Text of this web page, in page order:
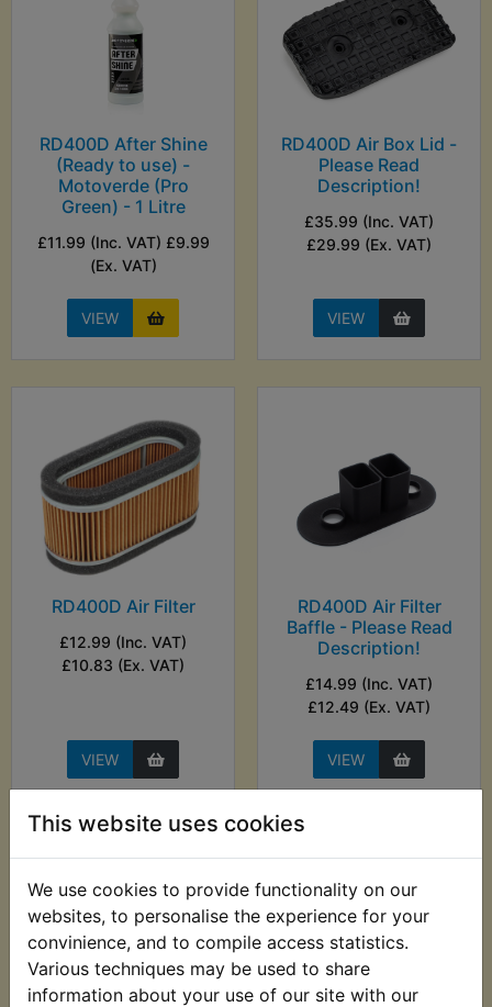
This website uses cookies
We use cookies to provide functionality on our
websites, to personalise the experience for your
convinience, and to compile access statistics.
Various techniques may be used to share
information about your use of our site with our
RD400D After Shine
(Ready to use) -
Motoverde (Pro
Green) - 1 Litre
£11.99 (Inc. VAT) £9.99
(Ex. VAT)
VIEW
RD400D Air Box Lid -
Please Read
Description!
£35.99 (Inc. VAT)
£29.99 (Ex. VAT)
VIEW
RD400D Air Filter
£12.99 (Inc. VAT)
£10.83 (Ex. VAT)
VIEW
RD400D Air Filter
Baffle - Please Read
Description!
£14.99 (Inc. VAT)
£12.49 (Ex. VAT)
VIEW